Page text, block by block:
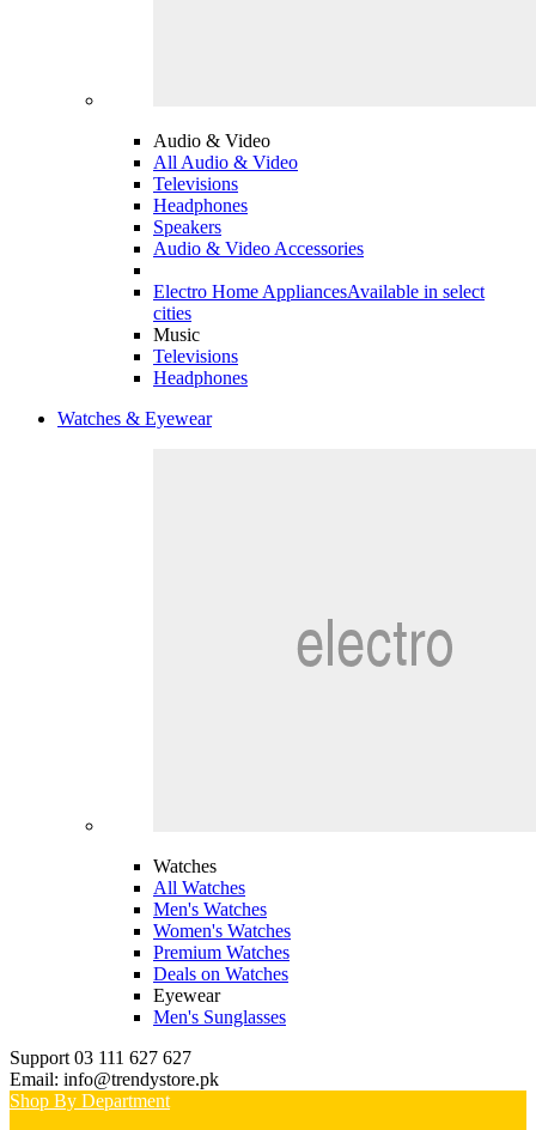
Audio & Video
All Audio & Video
Televisions
Headphones
Speakers
Audio & Video Accessories
Electro Home AppliancesAvailable in select
cities
Music
Televisions
Headphones
Watches & Eyewear
Watches
All Watches
Men's Watches
Women's Watches
Premium Watches
Deals on Watches
Eyewear
Men's Sunglasses
Support 03 111 627 627
Email: info@trendystore.pk
Shop By Department